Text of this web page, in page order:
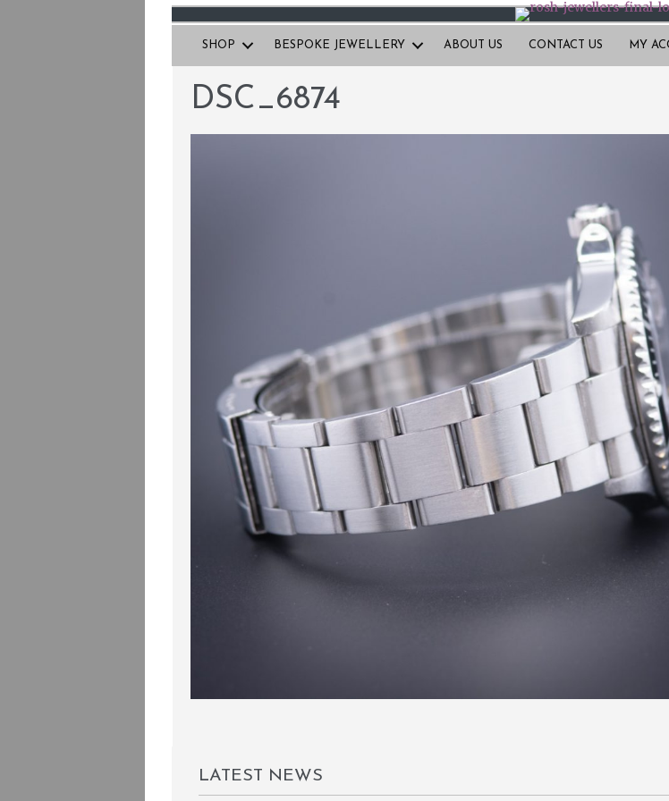
SHOP BESPOKE JEWELLERY ABOUT US CONTACT US MY
DSC_6874
LATEST NEWS